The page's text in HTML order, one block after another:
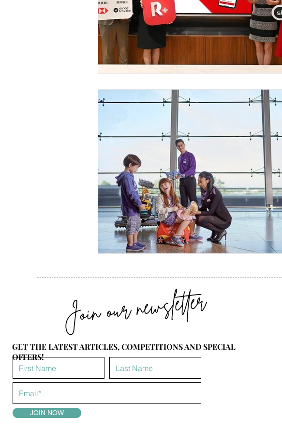
Join our newsletter
JOIN NOW
GET THE LATEST ARTICLES, COMPETITIONS AND SPECIAL
OFFERS!